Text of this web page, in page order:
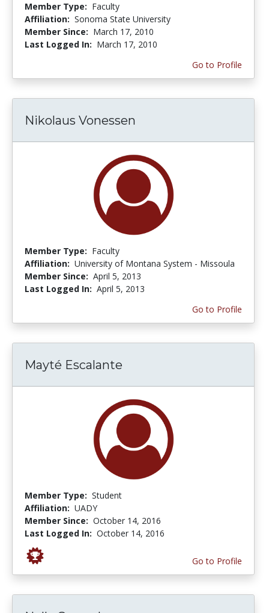
Member Type: Faculty
Affiliation: Sonoma State University
Member Since: March 17, 2010
Last Logged In: March 17, 2010
Go to Profile
Nikolaus Vonessen
Member Type: Faculty
Affiliation: University of Montana System - Missoula
Member Since: April 5, 2013
Last Logged In: April 5, 2013
Go to Profile
Mayté Escalante
Member Type: Student
Affiliation: UADY
Member Since: October 14, 2016
Last Logged In: October 14, 2016
Go to Profile